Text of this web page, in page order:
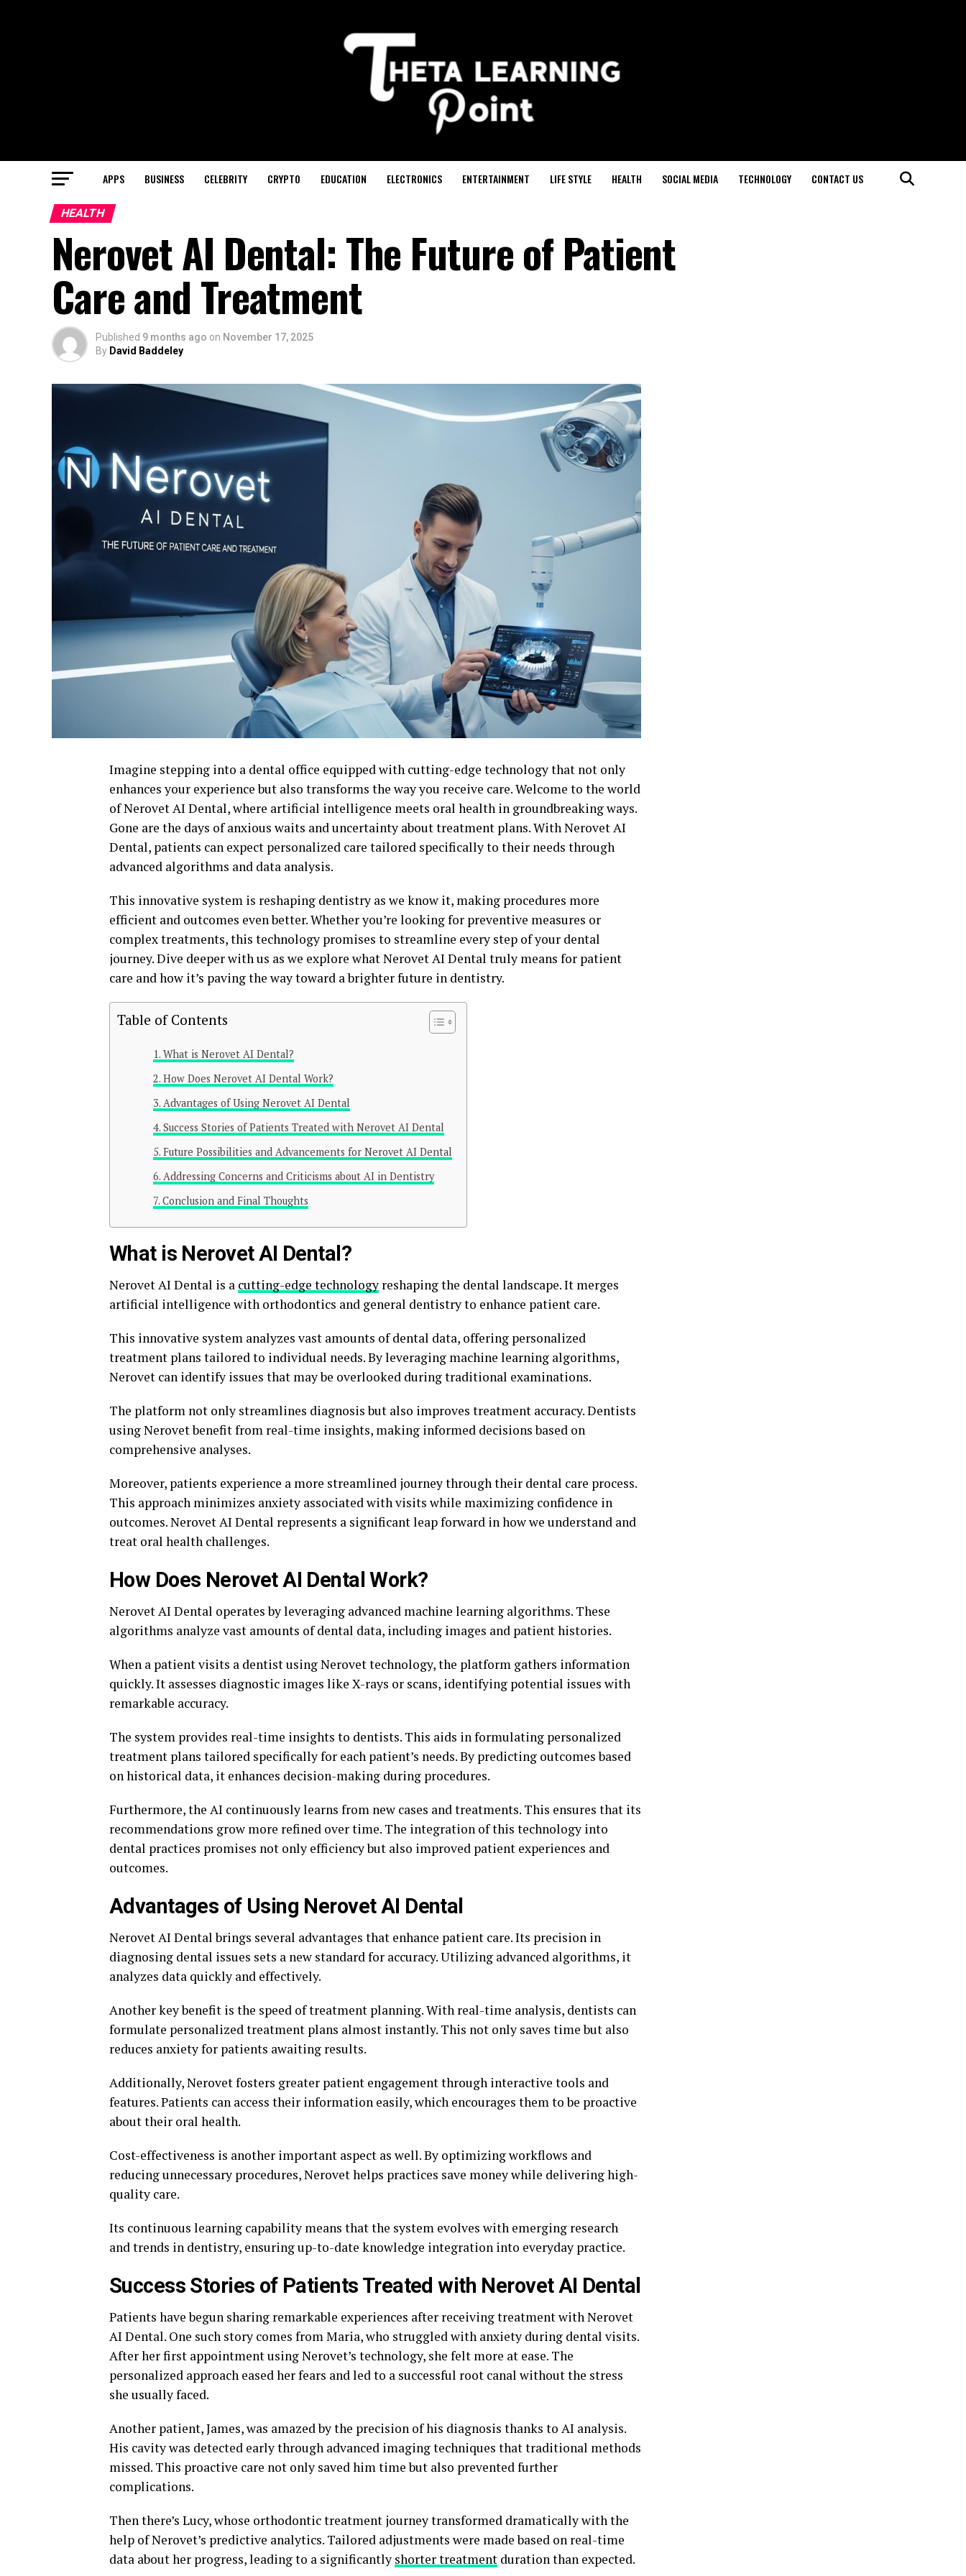
APPS BUSINESS CELEBRITY CRYPTO EDUCATION ELECTRONICS ENTERTAINMENT LIFE STYLE HEALTH SOCIAL MEDIA TECHNOLOGY CONTACT US
HEALTH
Nerovet AI Dental: The Future of Patient
Care and Treatment
Published 9 months ago on November 17, 2025
By David Baddeley
Imagine stepping into a dental office equipped with cutting-edge technology that not only
enhances your experience but also transforms the way you receive care. Welcome to the world
of Nerovet AI Dental, where artificial intelligence meets oral health in groundbreaking ways.
Gone are the days of anxious waits and uncertainty about treatment plans. With Nerovet AI
Dental, patients can expect personalized care tailored specifically to their needs through
advanced algorithms and data analysis.
This innovative system is reshaping dentistry as we know it, making procedures more
efficient and outcomes even better. Whether you’re looking for preventive measures or
complex treatments, this technology promises to streamline every step of your dental
journey. Dive deeper with us as we explore what Nerovet AI Dental truly means for patient
care and how it’s paving the way toward a brighter future in dentistry.
Table of Contents
What is Nerovet AI Dental?
How Does Nerovet AI Dental Work?
Advantages of Using Nerovet AI Dental
Success Stories of Patients Treated with Nerovet AI Dental
Future Possibilities and Advancements for Nerovet AI Dental
Addressing Concerns and Criticisms about AI in Dentistry
Conclusion and Final Thoughts
What is Nerovet AI Dental?
Nerovet AI Dental is a cutting-edge technology reshaping the dental landscape. It merges
artificial intelligence with orthodontics and general dentistry to enhance patient care.
This innovative system analyzes vast amounts of dental data, offering personalized
treatment plans tailored to individual needs. By leveraging machine learning algorithms,
Nerovet can identify issues that may be overlooked during traditional examinations.
The platform not only streamlines diagnosis but also improves treatment accuracy. Dentists
using Nerovet benefit from real-time insights, making informed decisions based on
comprehensive analyses.
Moreover, patients experience a more streamlined journey through their dental care process.
This approach minimizes anxiety associated with visits while maximizing confidence in
outcomes. Nerovet AI Dental represents a significant leap forward in how we understand and
treat oral health challenges.
How Does Nerovet AI Dental Work?
Nerovet AI Dental operates by leveraging advanced machine learning algorithms. These
algorithms analyze vast amounts of dental data, including images and patient histories.
When a patient visits a dentist using Nerovet technology, the platform gathers information
quickly. It assesses diagnostic images like X-rays or scans, identifying potential issues with
remarkable accuracy.
The system provides real-time insights to dentists. This aids in formulating personalized
treatment plans tailored specifically for each patient’s needs. By predicting outcomes based
on historical data, it enhances decision-making during procedures.
Furthermore, the AI continuously learns from new cases and treatments. This ensures that its
recommendations grow more refined over time. The integration of this technology into
dental practices promises not only efficiency but also improved patient experiences and
outcomes.
Advantages of Using Nerovet AI Dental
Nerovet AI Dental brings several advantages that enhance patient care. Its precision in
diagnosing dental issues sets a new standard for accuracy. Utilizing advanced algorithms, it
analyzes data quickly and effectively.
Another key benefit is the speed of treatment planning. With real-time analysis, dentists can
formulate personalized treatment plans almost instantly. This not only saves time but also
reduces anxiety for patients awaiting results.
Additionally, Nerovet fosters greater patient engagement through interactive tools and
features. Patients can access their information easily, which encourages them to be proactive
about their oral health.
Cost-effectiveness is another important aspect as well. By optimizing workflows and
reducing unnecessary procedures, Nerovet helps practices save money while delivering high-
quality care.
Its continuous learning capability means that the system evolves with emerging research
and trends in dentistry, ensuring up-to-date knowledge integration into everyday practice.
Success Stories of Patients Treated with Nerovet AI Dental
Patients have begun sharing remarkable experiences after receiving treatment with Nerovet
AI Dental. One such story comes from Maria, who struggled with anxiety during dental visits.
After her first appointment using Nerovet’s technology, she felt more at ease. The
personalized approach eased her fears and led to a successful root canal without the stress
she usually faced.
Another patient, James, was amazed by the precision of his diagnosis thanks to AI analysis.
His cavity was detected early through advanced imaging techniques that traditional methods
missed. This proactive care not only saved him time but also prevented further
complications.
Then there’s Lucy, whose orthodontic treatment journey transformed dramatically with the
help of Nerovet’s predictive analytics. Tailored adjustments were made based on real-time
data about her progress, leading to a significantly shorter treatment duration than expected.